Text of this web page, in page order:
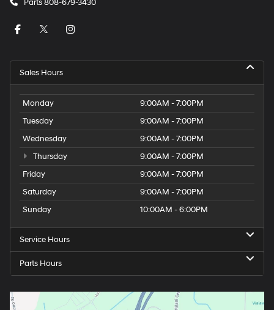
Parts808-679-3430
Sales Hours
Monday
9:00AM - 7:00PM
Tuesday
9:00AM - 7:00PM
Wednesday
9:00AM - 7:00PM
Thursday
9:00AM - 7:00PM
Friday
9:00AM - 7:00PM
Saturday
9:00AM - 7:00PM
Sunday
10:00AM - 6:00PM
Service Hours
Parts Hours